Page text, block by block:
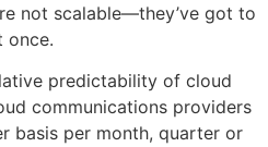
not scalable—they’ve got to
once.
predictability of cloud
communications providers
basis per month, quarter or